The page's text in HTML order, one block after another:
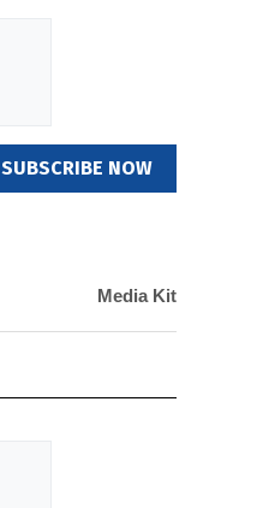
SUBSCRIBE NOW
Media Kit